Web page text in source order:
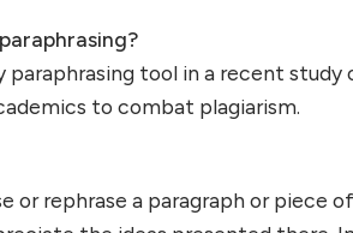
paraphrasing tool in a recent study
to combat plagiarism.
or rephrase a paragraph or piece